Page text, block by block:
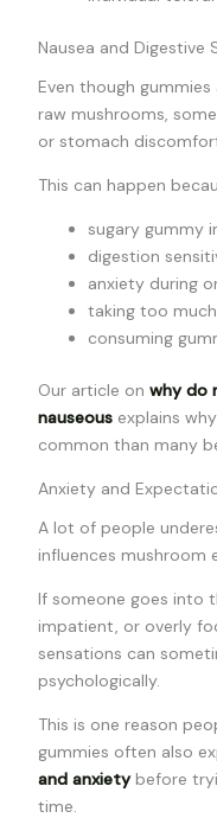
Nausea and Digestive
Even though
raw mushrooms,
or stomach
This can happen
sugary gummy
digestion
anxiety during
taking too
consuming
Our article on why do
nauseousexplains
common than many
Anxiety and
A lot of people
influences mushroom
If someone goes into
impatient, or overly
sensations can
psychologically.
This is one reason
gummies often also
and anxietybefore
time.